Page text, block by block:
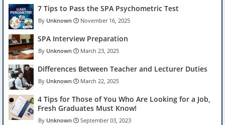
7 Tips to Pass the SPA Psychometric Test
Unknown November 16, 2025
SPA Interview Preparation
Unknown March 23, 2025
Differences Between Teacher and Lecturer Duties
Unknown March 22, 2025
4 Tips for Those of You Who Are Looking for a Job,
Fresh Graduates Must Know!
Unknown September 03, 2023